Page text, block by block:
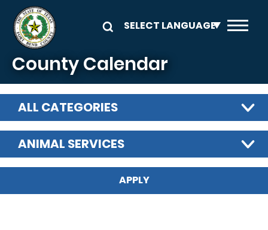
Skip to main content
County Calendar
ALL CATEGORIES
ANIMAL SERVICES